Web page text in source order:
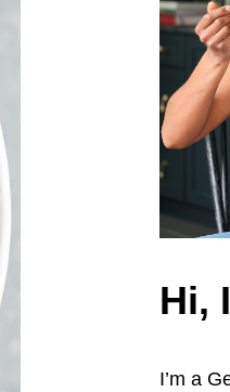
Hi,
I’m a